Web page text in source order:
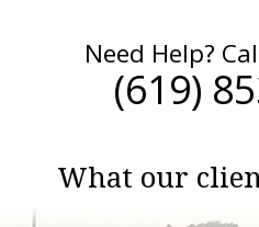
Need Help?
(619)
What our